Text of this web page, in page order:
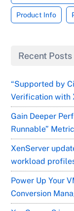
Product Info
Recent Posts
“Supported by
Verification with
Gain Deeper
Runnable”
XenServer
workload
Power Up Your
Conversion